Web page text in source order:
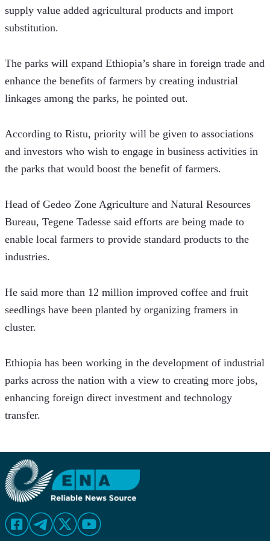
supply value added agricultural products and import
substitution.
The parks will expand Ethiopia’s share in foreign trade and
enhance the benefits of farmers by creating industrial
linkages among the parks, he pointed out.
According to Ristu, priority will be given to associations
and investors who wish to engage in business activities in
the parks that would boost the benefit of farmers.
Head of Gedeo Zone Agriculture and Natural Resources
Bureau, Tegene Tadesse said efforts are being made to
enable local farmers to provide standard products to the
industries.
He said more than 12 million improved coffee and fruit
seedlings have been planted by organizing framers in
cluster.
Ethiopia has been working in the development of industrial
parks across the nation with a view to creating more jobs,
enhancing foreign direct investment and technology
transfer.